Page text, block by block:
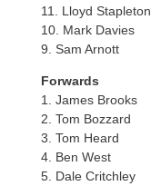
11. Lloyd Stapleton
10. Mark Davies
9. Sam Arnott
Forwards
1. James Brooks
2. Tom Bozzard
3. Tom Heard
4. Ben West
5. Dale Critchley